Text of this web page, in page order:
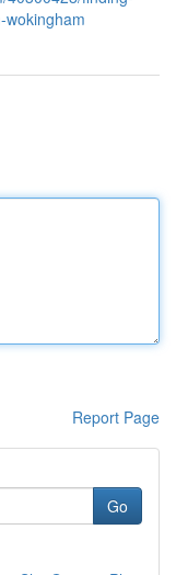
wokingham
Report Page
Go